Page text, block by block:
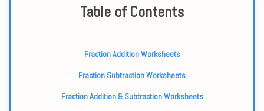
Table of Contents
Fraction Addition Worksheets
Fraction Subtraction Worksheets
Fraction Addition & Subtraction Worksheets